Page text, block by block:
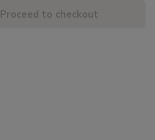
Proceed to checkout